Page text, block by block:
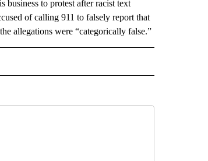
business to protest after racist text
of calling 911 to falsely report that
allegations were “categorically false.”
RECEIVE NOTIFICATIONS ABOUT NEW PAGES ON "AP NATIONAL